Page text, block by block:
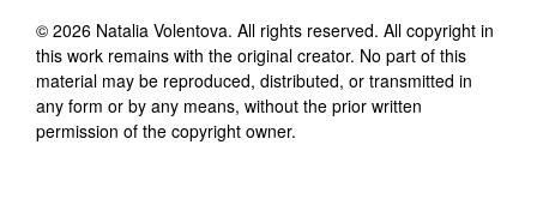
© 2026 Natalia Volentova. All rights reserved. All copyright in
this work remains with the original creator. No part of this
material may be reproduced, distributed, or transmitted in
any form or by any means, without the prior written
permission of the copyright owner.